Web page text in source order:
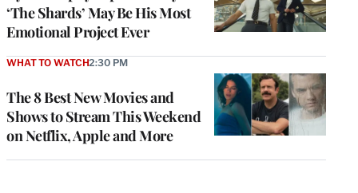
‘The Shards’ May Be His Most
Emotional Project Ever
The 8 Best New Movies and
Shows to Stream This Weekend
on Netflix, Apple and More
WHAT TO WATCH2:30 PM